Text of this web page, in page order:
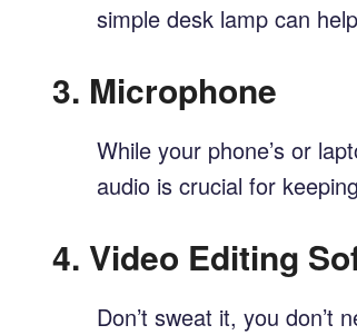
simple desk lamp can
3. Microphone
While your phone’s or
audio is crucial for
4. Video Editing
Don’t sweat it, you don’t